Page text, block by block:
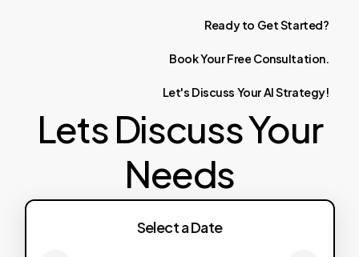
Ready to GetStarted?
BookYourFree Consultation.
Let's Discuss YourAIStrategy!
Lets Discuss Your
Needs
Select a Date